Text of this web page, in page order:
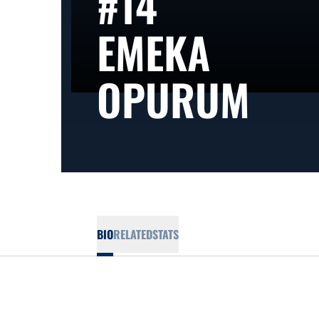
EMEKA
OPURUM
BIORELATEDSTATS